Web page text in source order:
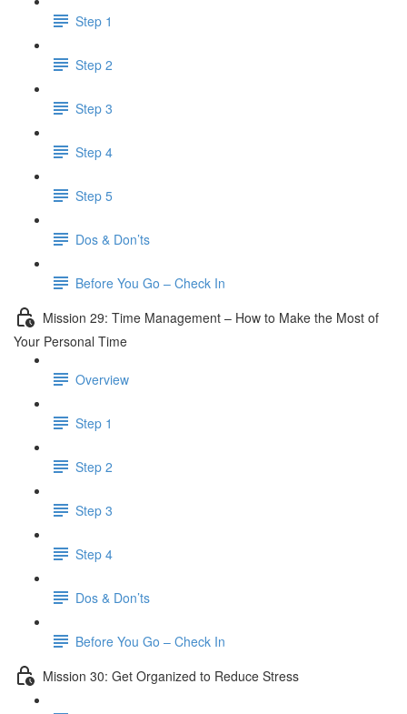
Step 1
Step 2
Step 3
Step 4
Step 5
Dos & Don’ts
Before You Go – Check In
Mission 29: Time Management – How to Make the Most of
Your Personal Time
Overview
Step 1
Step 2
Step 3
Step 4
Dos & Don’ts
Before You Go – Check In
Mission 30: Get Organized to Reduce Stress